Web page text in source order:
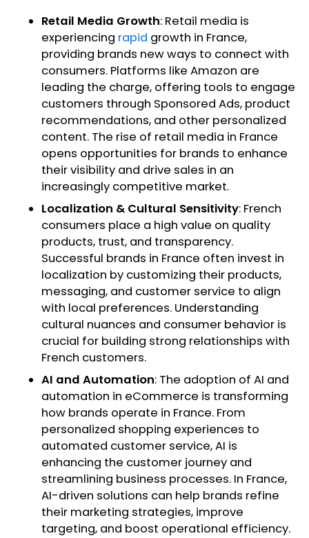
Retail Media Growth: Retail media is
experiencing rapid growth in France,
providing brands new ways to connect with
consumers. Platforms like Amazon are
leading the charge, offering tools to engage
customers through Sponsored Ads, product
recommendations, and other personalized
content. The rise of retail media in France
opens opportunities for brands to enhance
their visibility and drive sales in an
increasingly competitive market.
Localization & Cultural Sensitivity: French
consumers place a high value on quality
products, trust, and transparency.
Successful brands in France often invest in
localization by customizing their products,
messaging, and customer service to align
with local preferences. Understanding
cultural nuances and consumer behavior is
crucial for building strong relationships with
French customers.
AI and Automation: The adoption of AI and
automation in eCommerce is transforming
how brands operate in France. From
personalized shopping experiences to
automated customer service, AI is
enhancing the customer journey and
streamlining business processes. In France,
AI-driven solutions can help brands refine
their marketing strategies, improve
targeting, and boost operational efficiency.